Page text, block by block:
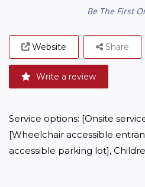
Be The First
Website
Write a review
Share
Service options: [Onsite
[Wheelchair accessible
accessible parking lot],